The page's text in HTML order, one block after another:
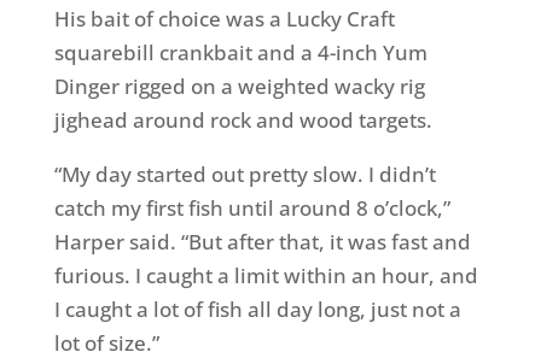
His bait of choice was a Lucky Craft
squarebill crankbait and a 4-inch Yum
Dinger rigged on a weighted wacky rig
jighead around rock and wood targets.
“My day started out pretty slow. I didn’t
catch my first fish until around 8 o’clock,”
Harper said. “But after that, it was fast and
furious. I caught a limit within an hour, and
I caught a lot of fish all day long, just not a
lot of size.”